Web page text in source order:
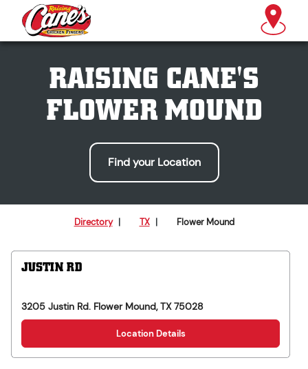
RAISING CANE'S
FLOWER MOUND
Find your Location
Directory | TX | Flower Mound
JUSTIN RD
3205 Justin Rd. Flower Mound,TX 75028
Location Details